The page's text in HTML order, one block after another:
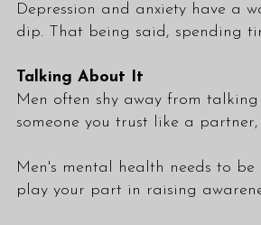
Depression and anxiety have a
dip. That being said, spending
Talking About It
Men often shy away from
someone you trust like a
Men's mental health needs to
play your part in raising